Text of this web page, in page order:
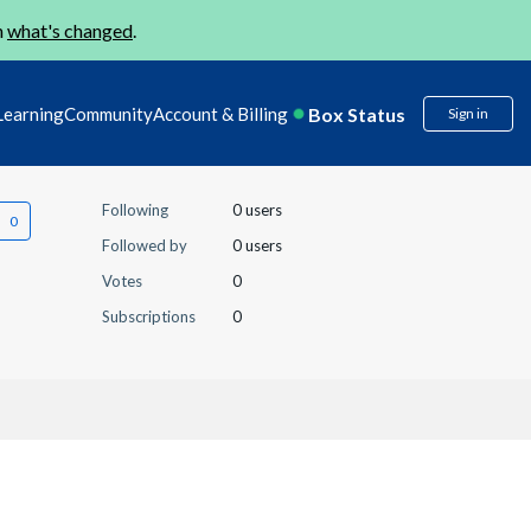
what's changed.
CommunityAccount & Billing Box Status Sign in
Following
0 users
Followed by
0 users
Votes
0
Subscriptions
0